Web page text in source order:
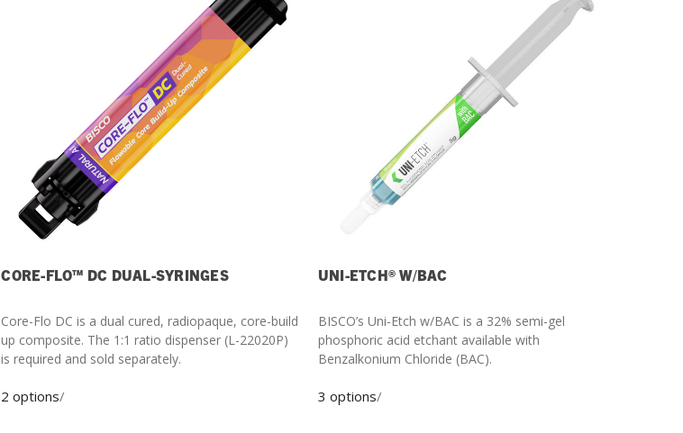
CORE-FLO™ DC DUAL-SYRINGES
Core-Flo DC is a dual cured, radiopaque, core-build
up composite. The 1:1 ratio dispenser (L-22020P)
is required and sold separately.
2 options/
UNI-ETCH® W/BAC
BISCO’s Uni-Etch w/BAC is a 32% semi-gel
phosphoric acid etchant available with
Benzalkonium Chloride (BAC).
3 options/